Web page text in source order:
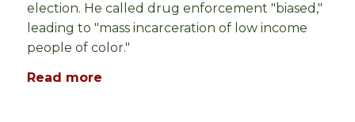
election. He called drug enforcement "biased,"
leading to "mass incarceration of low income
people of color."
Read more